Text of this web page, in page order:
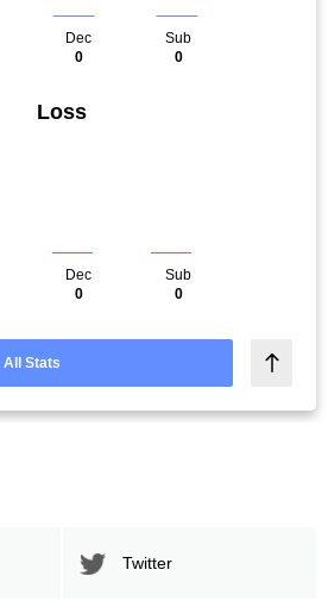
Dec
0
Sub
0
Loss
Dec
0
Sub
0
All Stats
Twitter